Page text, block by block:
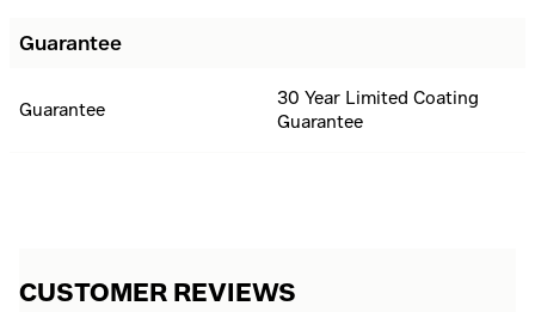
Guarantee
Guarantee
30 Year Limited Coating
Guarantee
CUSTOMER REVIEWS